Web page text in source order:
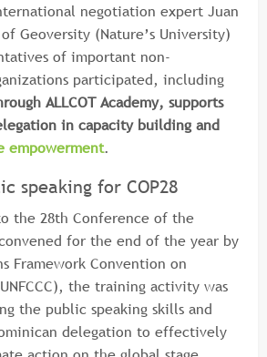
negotiation expert Juan
Geoversity (Nature’s University)
of important non-
participated, including
ALLCOT Academy, supports
in capacity building and
empowerment.
speaking for COP28
the 28th Conference of the
for the end of the year by
Framework Convention on
the training activity was
the public speaking skills and
delegation to effectively